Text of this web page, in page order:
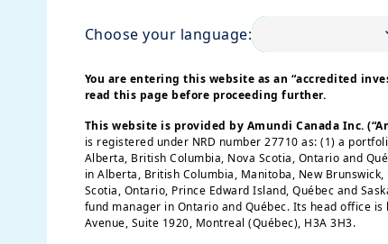
Choose your language:
You are entering this website as an “accredited
read this page before proceeding further.
This website is provided by Amundi Canada Inc.
is registered under NRD number 27710 as: (1) a
Alberta, British Columbia, Nova Scotia, Ontario and
in Alberta, British Columbia, Manitoba, New
Scotia, Ontario, Prince Edward Island, Québec and
fund manager in Ontario and Québec. Its head office
Avenue, Suite 1920, Montreal (Québec), H3A 3H3.